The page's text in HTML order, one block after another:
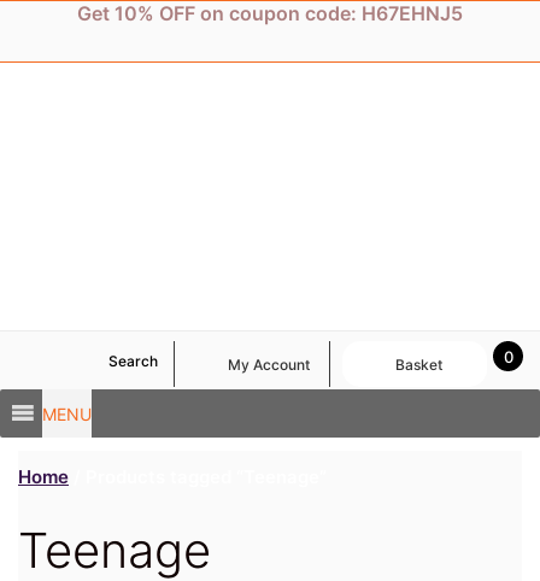
content
Get 10% OFF on coupon code: H67EHNJ5
MENU
Search My Account 0
Basket
Home
Teenage